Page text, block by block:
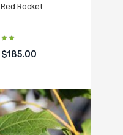
Red Rocket
$185.00